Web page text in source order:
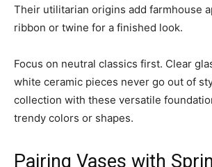
Their utilitarian origins add farmhouse
ribbon or twine for a finished look.
Focus on neutral classics first. Clear
white ceramic pieces never go out of
collection with these versatile
trendy colors or shapes.
Pairing Vases with